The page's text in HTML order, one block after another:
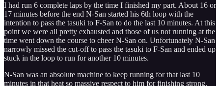
I had run 6 complete laps by the time I finished my part. About 16 or
17 minutes before the end N-San started his 6th loop with the
intention to pass the tasuki to F-San to do the last 10 minutes. At this
point we were all pretty exhausted and those of us not running at the
time went down the course to cheer N-San on. Unfortunately N-San
narrowly missed the cut-off to pass the tasuki to F-San and ended up
stuck in the loop to run for another 10 minutes.
N-San was an absolute machine to keep running for that last 10
minutes in that heat so massive respect to him for finishing strong.